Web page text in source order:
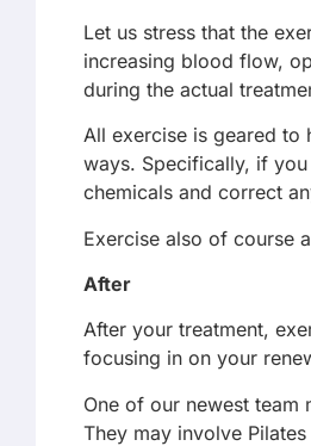
Let us stress that the
increasing blood flow,
during the actual
All exercise is geared to
ways. Specifically, if
chemicals and correct
Exercise also of course
After
After your treatment,
focusing in on your
One of our newest team
They may involve